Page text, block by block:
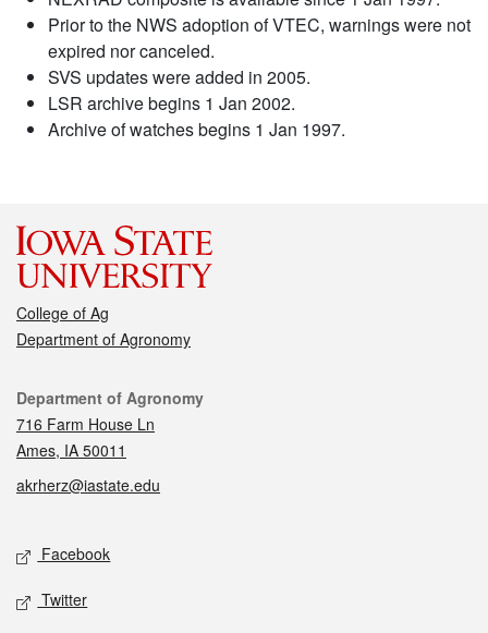
Prior to the NWS adoption of VTEC, warnings were not
expired nor canceled.
SVS updates were added in 2005.
LSR archive begins 1 Jan 2002.
Archive of watches begins 1 Jan 1997.
College of Ag
Department of Agronomy
Contact
Department of Agronomy
716 Farm House Ln
Ames, IA 50011
akrherz@iastate.edu
Social media
Facebook
Twitter